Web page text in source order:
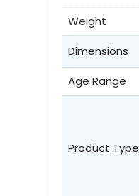
Weight
Dimensions
Age Range
Product Type